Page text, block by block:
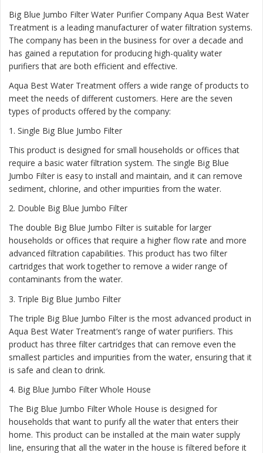
Big Blue Jumbo Filter Water Purifier Company Aqua Best Water
Treatment is a leading manufacturer of water filtration systems.
The company has been in the business for over a decade and
has gained a reputation for producing high-quality water
purifiers that are both efficient and effective.
Aqua Best Water Treatment offers a wide range of products to
meet the needs of different customers. Here are the seven
types of products offered by the company:
1 . Single Big Blue Jumbo Filter
This product is designed for small households or offices that
require a basic water filtration system. The single Big Blue
Jumbo Filter is easy to install and maintain, and it can remove
sediment, chlorine, and other impurities from the water.
2. Double Big Blue Jumbo Filter
The double Big Blue Jumbo Filter is suitable for larger
households or offices that require a higher flow rate and more
advanced filtration capabilities. This product has two filter
cartridges that work together to remove a wider range of
contaminants from the water.
3. Triple Big Blue Jumbo Filter
The triple Big Blue Jumbo Filter is the most advanced product in
Aqua Best Water Treatment’s range of water purifiers. This
product has three filter cartridges that can remove even the
smallest particles and impurities from the water, ensuring that it
is safe and clean to drink.
4. Big Blue Jumbo Filter Whole House
The Big Blue Jumbo Filter Whole House is designed for
households that want to purify all the water that enters their
home. This product can be installed at the main water supply
line, ensuring that all the water in the house is filtered before it